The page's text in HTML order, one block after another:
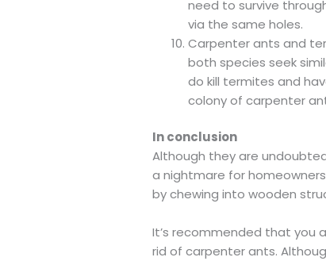
need to survive
via the same holes.
Carpenter ants and
both species seek
do kill termites and
colony of carpenter
In conclusion
Although they are
a nightmare for
by chewing into wooden
It’s recommended that you
rid of carpenter ants.